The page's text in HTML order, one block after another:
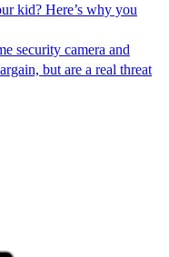
kid? Here’s why you
security camera and
but are a real threat